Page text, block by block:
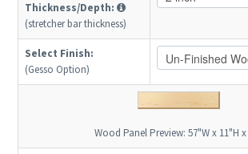
Thickness/Depth:
(stretcher bar thickness)
Select Finish:
(Gesso Option)
Wood Panel Preview: 57"W x 11"H